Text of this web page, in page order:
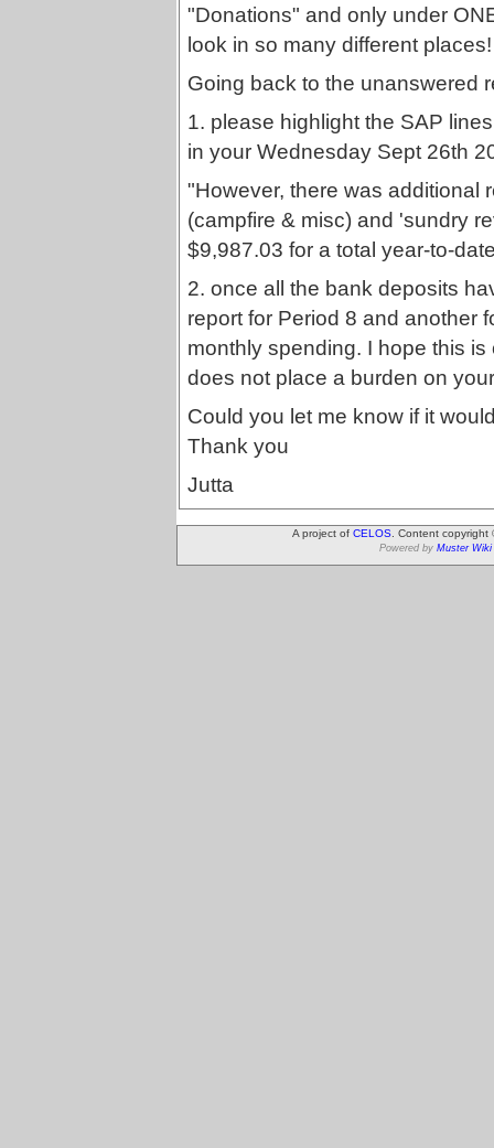
"Donations" and only under
look in so many different places!
Going back to the unanswered
1. please highlight the SAP
in your Wednesday Sept 26th
"However, there was additional
(campfire & misc) and 'sundry
$9,987.03 for a total year-to-
2. once all the bank deposits
report for Period 8 and another
monthly spending. I hope this
does not place a burden on
Could you let me know if it
Thank you
Jutta
A project of CELOS . Content
Powered by Muster Wiki